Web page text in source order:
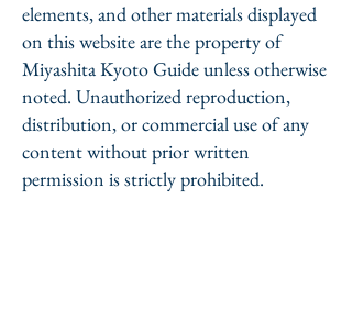
elements, and other materials displayed
on this website are the property of
Miyashita Kyoto Guide unless otherwise
noted. Unauthorized reproduction,
distribution, or commercial use of any
content without prior written
permission is strictly prohibited.